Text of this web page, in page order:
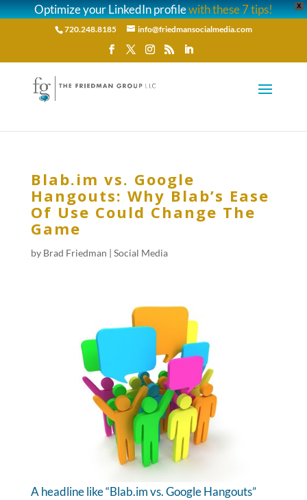
X
Optimize your LinkedIn profilewith these 7 tips!
720.248.8185 info@friedmansocialmedia.com
Blab.im vs. Google
Hangouts: Why Blab’s Ease
Of Use Could Change The
Game
by Brad Friedman | Social Media
A headline like “Blab.im vs. Google Hangouts”